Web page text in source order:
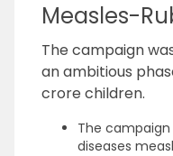
Measles-
The campaign
an ambitious
crore children.
The
diseases